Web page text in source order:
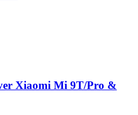
Xiaomi Mi 9T/Pro &